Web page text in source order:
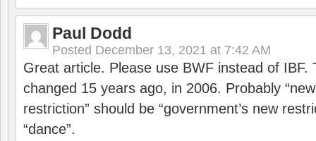
Paul Dodd
Posted December 13, 2021 at 7:42 AM
Great article. Please use BWF instead of IBF.
changed 15 years ago, in 2006. Probably
restriction” should be “government’s new
“dance”.